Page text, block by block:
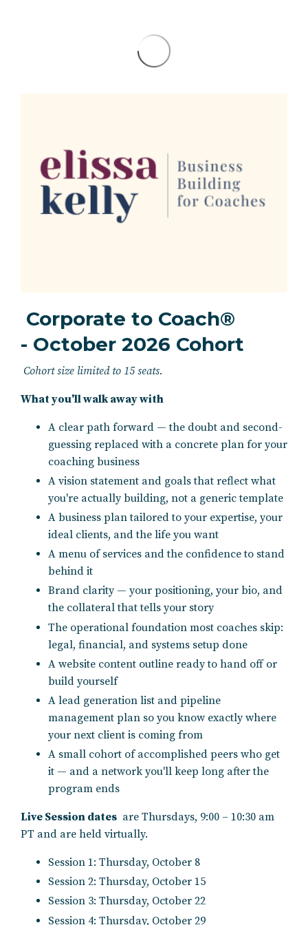
Corporate to Coach®
- October 2026 Cohort
Cohort size limited to 15 seats.
What you'll walk away with
A clear path forward — the doubt and second-
guessing replaced with a concrete plan for your
coaching business
A vision statement and goals that reflect what
you're actually building, not a generic template
A business plan tailored to your expertise, your
ideal clients, and the life you want
A menu of services and the confidence to stand
behind it
Brand clarity — your positioning, your bio, and
the collateral that tells your story
The operational foundation most coaches skip:
legal, financial, and systems setup done
A website content outline ready to hand off or
build yourself
A lead generation list and pipeline
management plan so you know exactly where
your next client is coming from
A small cohort of accomplished peers who get
it — and a network you'll keep long after the
program ends
Live Session dates are Thursdays, 9:00 – 10:30 am
PT and are held virtually.
Session 1: Thursday, October 8
Session 2: Thursday, October 15
Session 3: Thursday, October 22
Session 4: Thursday, October 29